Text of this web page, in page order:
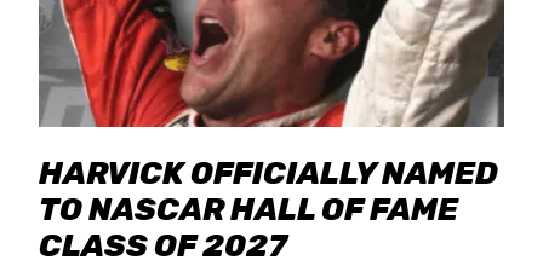
HARVICK OFFICIALLY NAMED
TO NASCAR HALL OF FAME
CLASS OF 2027